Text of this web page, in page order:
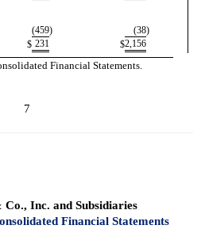
(459) (38)
$ 231 $2,156
Financial Statements.
7
Inc. and Subsidiaries
Financial Statements